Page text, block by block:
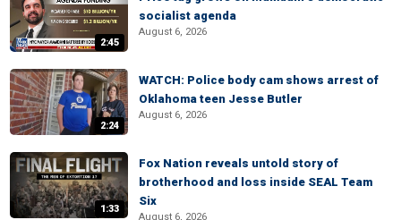
2:45
socialist agenda
August 6, 2026
2:24
WATCH: Police body cam shows arrest of
Oklahoma teen Jesse Butler
August 6, 2026
1:33
Fox Nation reveals untold story of
brotherhood and loss inside SEAL Team
Six
August 6, 2026